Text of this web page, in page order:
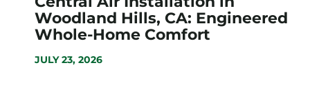
Woodland Hills, CA: Engineered
Whole-Home Comfort
JULY 23, 2026